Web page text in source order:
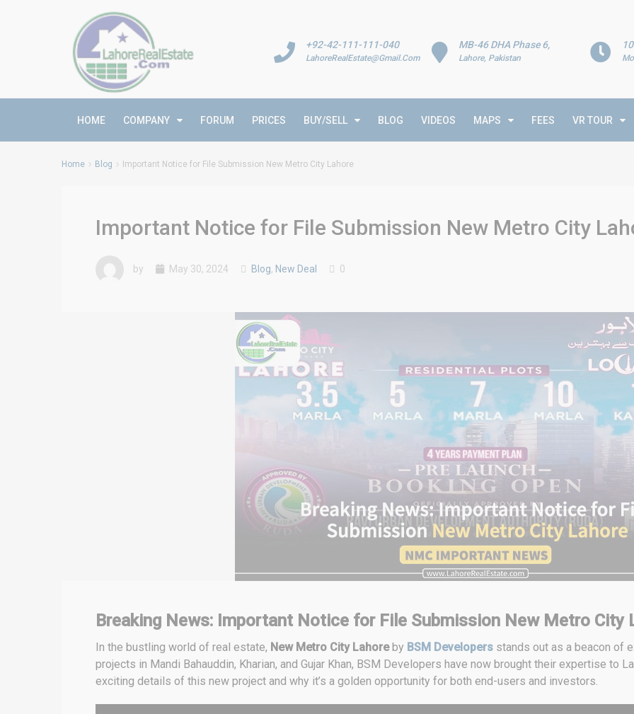
MB-46 DHA Phase 6,
Lahore, Pakistan
+92-42-111-111-040
LahoreRealEstate@Gmail.Com
HOME COMPANY FORUM PRICES BUY/SELL BLOG VIDEOS MAPS FEES VR TOUR
Home Blog Important Notice for File Submission New Metro City Lahore
Important Notice for File Submission New Metro City
by May 30, 2024 Blog, New Deal 0
Breaking News: Important Notice for File Submission New Metro City
In the bustling world of real estate, New Metro City Lahoreby BSM Developers stands out as a beacon of
projects in Mandi Bahauddin, Kharian, and Gujar Khan, BSM Developers have now brought their expertise to
exciting details of this new project and why it’s a golden opportunity for both end-users and investors.